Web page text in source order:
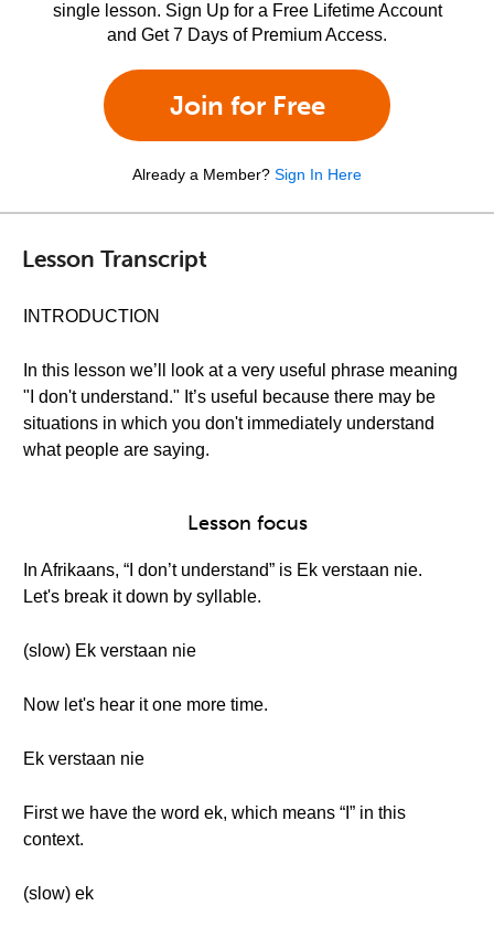
single lesson. Sign Up for a Free Lifetime Account
and Get 7 Days of Premium Access.
Join for Free
Already a Member? Sign In Here
Lesson Transcript
INTRODUCTION
In this lesson we’ll look at a very useful phrase meaning
"I don't understand." It’s useful because there may be
situations in which you don't immediately understand
what people are saying.
Lesson focus
In Afrikaans, “I don’t understand” is Ek verstaan nie.
Let's break it down by syllable.
(slow) Ek verstaan nie
Now let's hear it one more time.
Ek verstaan nie
First we have the word ek, which means “I” in this
context.
(slow) ek